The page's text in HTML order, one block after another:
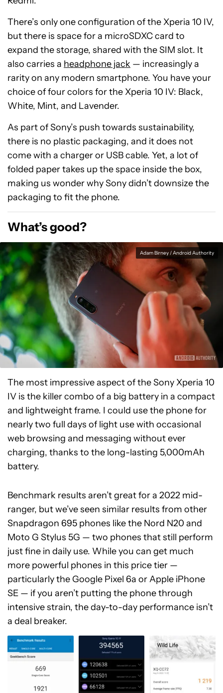
There’s only one configuration of the Xperia 10 IV,
but there is space for a microSDXC card to
expand the storage, shared with the SIM slot. It
also carries a headphone jack — increasingly a
rarity on any modern smartphone. You have your
choice of four colors for the Xperia 10 IV: Black,
White, Mint, and Lavender.
As part of Sony’s push towards sustainability,
there is no plastic packaging, and it does not
come with a charger or USB cable. Yet, a lot of
folded paper takes up the space inside the box,
making us wonder why Sony didn’t downsize the
packaging to fit the phone.
What’s good?
Adam Birney / Android Authority
The most impressive aspect of the Sony Xperia 10
IV is the killer combo of a big battery in a compact
and lightweight frame. I could use the phone for
nearly two full days of light use with occasional
web browsing and messaging withoutever
charging, thanks to the long-lasting 5,000mAh
battery.
Benchmark results aren’t great for a 2022 mid-
ranger, but we’ve seen similar results from other
Snapdragon 695 phones like the Nord N20 and
Moto G Stylus 5G — two phones that still perform
just fine in daily use. While you can get much
more powerful phones in this price tier —
particularly the Google Pixel 6a or Apple iPhone
SE — if you aren’t putting the phone through
intensive strain, the day-to-day performance isn’t
a deal breaker.